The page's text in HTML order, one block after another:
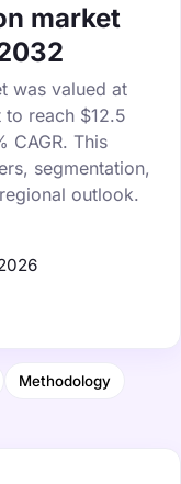
market
was valued at
reach $12.5
CAGR. This
segmentation,
outlook.
Methodology